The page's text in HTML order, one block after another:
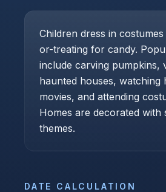
Children dress in
or-treating for candy.
include carving pumpkins,
haunted houses, watching
movies, and attending
Homes are decorated with
themes.
DATE CALCULATION